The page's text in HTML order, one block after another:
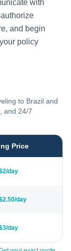
with
and begin
policy
to Brazil and
and 24/7
Price
day
day
day